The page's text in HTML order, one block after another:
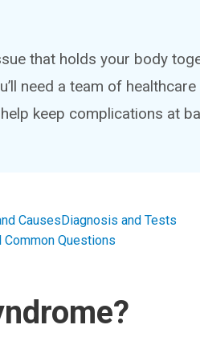
that holds your body
need a team of
keep complications at
CausesDiagnosis and Tests
Common Questions